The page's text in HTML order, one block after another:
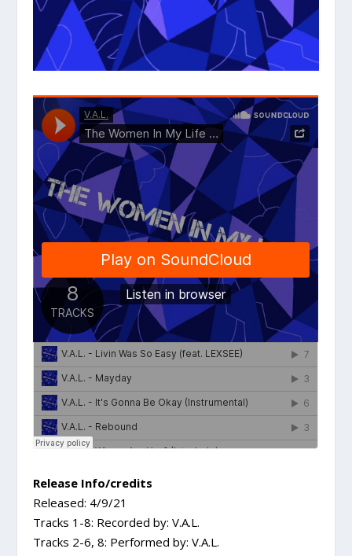
Release Info/credits
Released: 4/9/21
Tracks 1-8: Recorded by: V.A.L.
Tracks 2-6, 8: Performed by: V.A.L.